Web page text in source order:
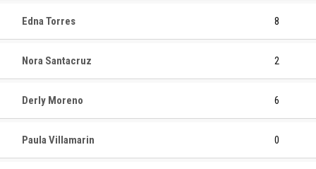
Edna Torres 8
Nora Santacruz 2
Derly Moreno 6
Paula Villamarin 0